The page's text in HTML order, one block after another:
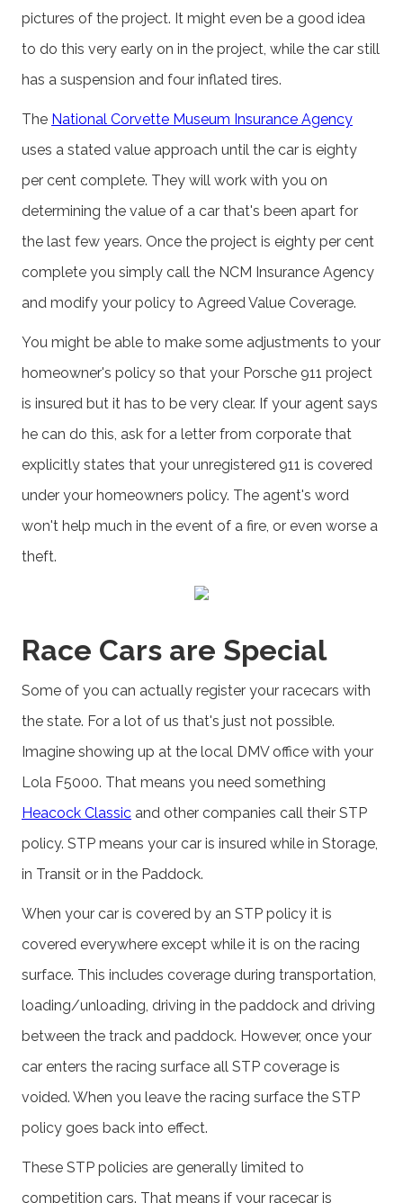
pictures of the project. It might even be a good idea
to do this very early on in the project, while the car still
has a suspension and four inflated tires.
The National Corvette Museum Insurance Agency
uses a stated value approach until the car is eighty
per cent complete. They will work with you on
determining the value of a car that's been apart for
the last few years. Once the project is eighty per cent
complete you simply call the NCM Insurance Agency
and modify your policy to Agreed Value Coverage.
You might be able to make some adjustments to your
homeowner's policy so that your Porsche 911 project
is insured but it has to be very clear. If your agent says
he can do this, ask for a letter from corporate that
explicitly states that your unregistered 911 is covered
under your homeowners policy. The agent's word
won't help much in the event of a fire, or even worse a
theft.
Race Cars are Special
Some of you can actually register your racecars with
the state. For a lot of us that's just not possible.
Imagine showing up at the local DMV office with your
Lola F5000. That means you need something
Heacock Classic and other companies call their STP
policy. STP means your car is insured while in Storage,
in Transit or in the Paddock.
When your car is covered by an STP policy it is
covered everywhere except while it is on the racing
surface. This includes coverage during transportation,
loading/unloading, driving in the paddock and driving
between the track and paddock. However, once your
car enters the racing surface all STP coverage is
voided. When you leave the racing surface the STP
policy goes back into effect.
These STP policies are generally limited to
competition cars. That means if your racecar is